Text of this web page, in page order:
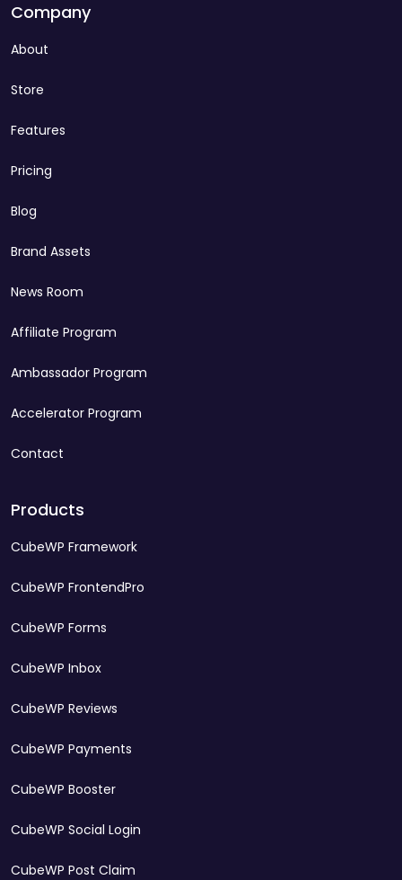
Company
About
Store
Features
Pricing
Blog
Brand Assets
News Room
Affiliate Program
Ambassador Program
Accelerator Program
Contact
Products
CubeWP Framework
CubeWP FrontendPro
CubeWP Forms
CubeWP Inbox
CubeWP Reviews
CubeWP Payments
CubeWP Booster
CubeWP Social Login
CubeWP Post Claim